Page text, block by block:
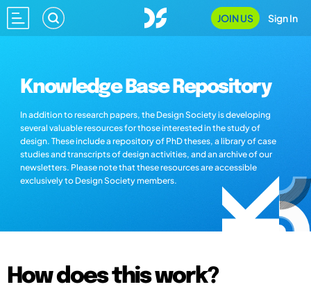
JOIN US Sign In
Knowledge Base Repository
In addition to research papers, the Design Society is developing
several valuable resources for those interested in the study of
design. These include a repository of PhD theses, a library of case
studies and transcripts of design activities, and an archive of our
newsletters. Please note that these resources are accessible
exclusively to Design Society members.
How does this work?